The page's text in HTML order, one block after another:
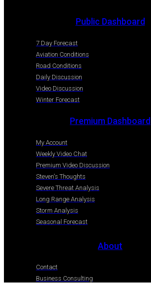
Public Dashboard
7 Day Forecast
Aviation Conditions
Road Conditions
Daily Discussion
Video Discussion
Winter Forecast
Premium Dashboard
My Account
Weekly Video Chat
Premium Video Discussion
Steven's Thoughts
Severe Threat Analysis
Long Range Analysis
Storm Analysis
Seasonal Forecast
About
Contact
Business Consulting